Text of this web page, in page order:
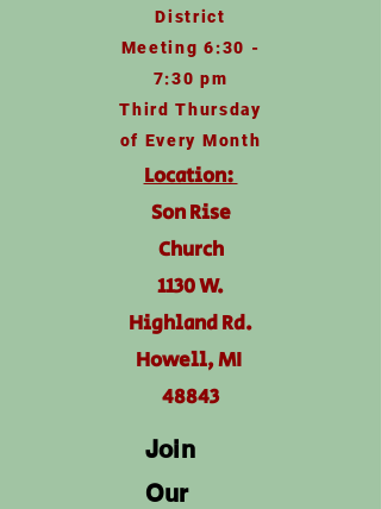
District
Meeting 6:30 -
7:30 pm
Third Thursday
of Every Month
Location:
Son Rise
Church
1130 W.
Highland Rd.
Howell, MI
48843
Join
Our